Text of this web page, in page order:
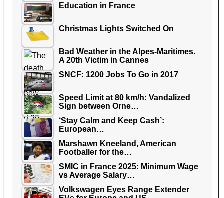
Education in France
Christmas Lights Switched On
Bad Weather in the Alpes-Maritimes.
A 20th Victim in Cannes
SNCF: 1200 Jobs To Go in 2017
Speed Limit at 80 km/h: Vandalized
Sign between Orne…
‘Stay Calm and Keep Cash’:
European…
Marshawn Kneeland, American
Footballer for the…
SMIC in France 2025: Minimum Wage
vs Average Salary…
Volkswagen Eyes Range Extender